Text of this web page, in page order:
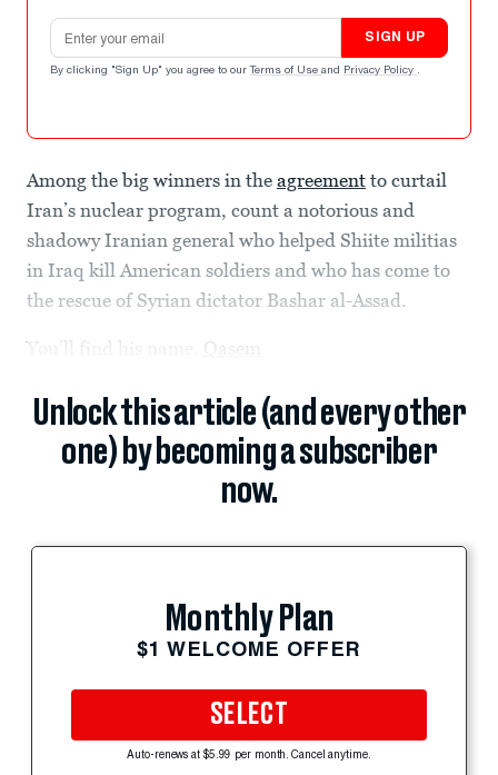
Email address
SIGN UP
By clicking "Sign Up" you agree to our Terms of Use and Privacy Policy .
Among the big winners in the agreement to curtail
Iran’s nuclear program, count a notorious and
shadowy Iranian general who helped Shiite militias
in Iraq kill American soldiers and who has come to
the rescue of Syrian dictator Bashar al-Assad.
You’ll find his name, Qasem
Unlock this article (and every other
one) by becoming a subscriber
now.
Monthly Plan
$1 WELCOME OFFER
SELECT
Auto-renews at $5.99 per month. Cancel anytime.